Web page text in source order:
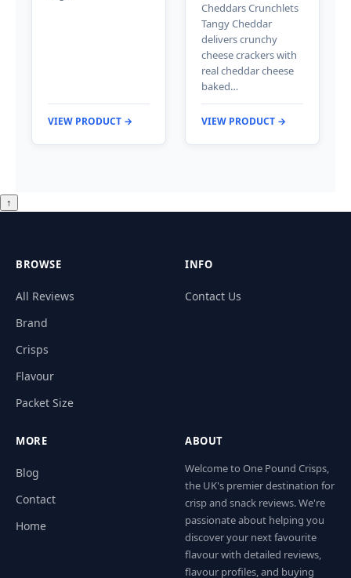
VIEW PRODUCT →
Cheddars Crunchlets
Tangy Cheddar
delivers crunchy
cheese crackers with
real cheddar cheese
baked…
VIEW PRODUCT →
↑
BROWSE
All Reviews
Brand
Crisps
Flavour
Packet Size
INFO
Contact Us
MORE
Blog
Contact
Home
ABOUT
Welcome to One Pound Crisps,
the UK's premier destination for
crisp and snack reviews. We're
passionate about helping you
discover your next favourite
flavour with detailed reviews,
flavour profiles, and buying